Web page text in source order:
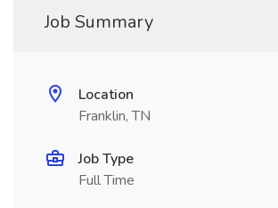
Job Summary
Location
Franklin, TN
Job Type
Full Time